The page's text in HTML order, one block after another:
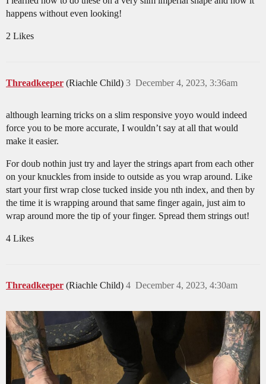
happens without even looking!
2 Likes
Threadkeeper (Riachle Child) December 4, 2023, 3:36am
3
although learning tricks on a slim responsive yoyo would indeed
force you to be more accurate, I wouldn’t say at all that would
make it easier.
For doub nothin just try and layer the strings apart from each other
on your knuckles from inside to outside as you wrap around. Like
start your first wrap close tucked inside you nth index, and then by
the time it is wrapping around that same finger again, just aim to
wrap around more the tip of your finger. Spread them strings out!
4 Likes
Threadkeeper (Riachle Child) December 4, 2023, 4:30am
4